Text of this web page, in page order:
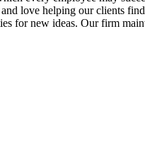
love helping our clients
for new ideas. Our firm